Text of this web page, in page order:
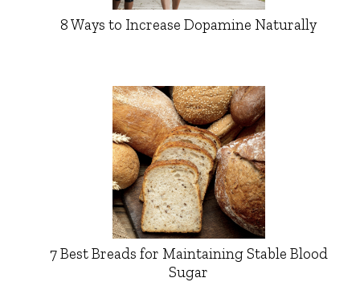
8 Ways to Increase Dopamine Naturally
7 Best Breads for Maintaining Stable Blood
Sugar